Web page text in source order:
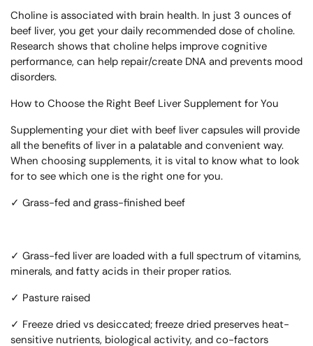
Choline is associated with brain health. In just 3 ounces of
beef liver, you get your daily recommended dose of choline.
Research shows that choline helps improve cognitive
performance, can help repair/create DNA and prevents mood
disorders.
How to Choose the Right Beef Liver Supplement for You
Supplementing your diet with beef liver capsules will provide
all the benefits of liver in a palatable and convenient way.
When choosing supplements, it is vital to know what to look
for to see which one is the right one for you.
✓ Grass-fed and grass-finished beef
✓ Grass-fed liver are loaded with a full spectrum of vitamins,
minerals, and fatty acids in their proper ratios.
✓ Pasture raised
✓ Freeze dried vs desiccated; freeze dried preserves heat-
sensitive nutrients, biological activity, and co-factors